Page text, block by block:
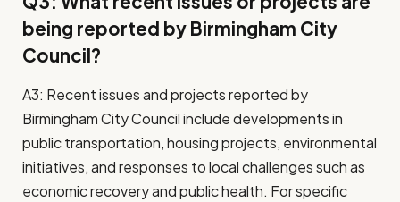
being reported by Birmingham City
Council?
A3: Recent issues and projects reported by
Birmingham City Council include developments in
public transportation, housing projects, environmental
initiatives, and responses to local challenges such as
economic recovery and public health. For specific